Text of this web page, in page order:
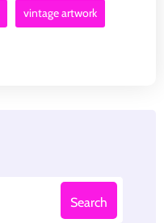
vintage artwork
Search